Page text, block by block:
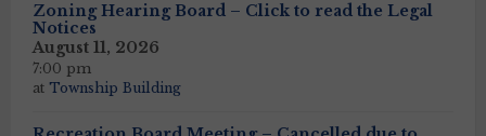
Zoning Hearing Board – Click to read the Legal
Notices
August 11, 2026
7:00 pm
at Township Building